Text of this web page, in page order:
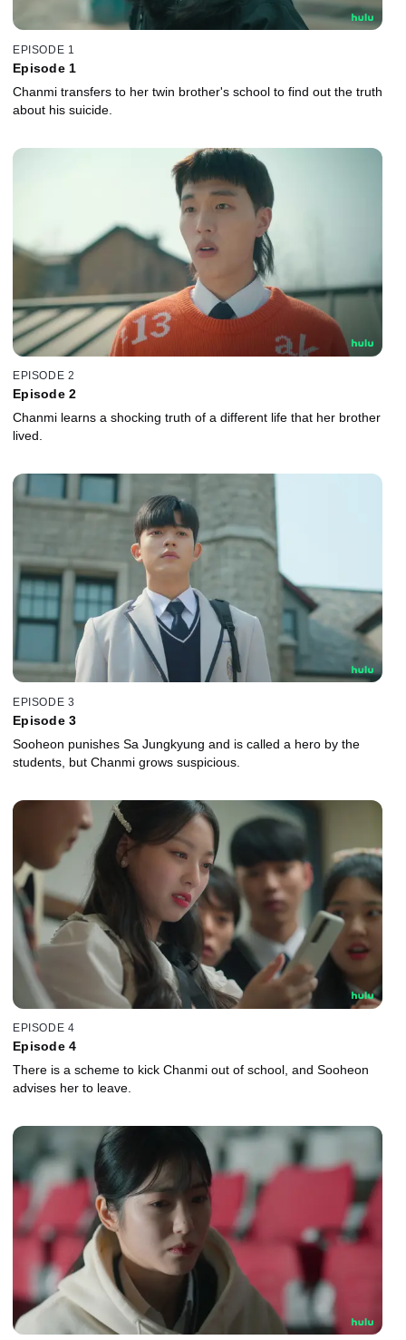
EPISODE 1
Episode 1
Chanmi transfers to her twin brother's school to find out the truth
about his suicide.
EPISODE 2
Episode 2
Chanmi learns a shocking truth of a different life that her brother
lived.
EPISODE 3
Episode 3
Sooheon punishes Sa Jungkyung and is called a hero by the
students, but Chanmi grows suspicious.
EPISODE 4
Episode 4
There is a scheme to kick Chanmi out of school, and Sooheon
advises her to leave.